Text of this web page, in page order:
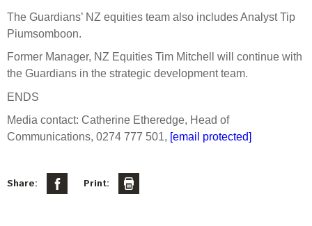
Integration
Engagement
Exclusions
Collaboration
Measuring our sustainable finance performance
The Guardians’ NZ equities team also includes Analyst Tip
Piumsomboon.
Former Manager, NZ Equities Tim Mitchell will continue with
the Guardians in the strategic development team.
ENDS
Media contact: Catherine Etheredge, Head of
Communications, 0274 777 501, [email protected]
Share: Print: